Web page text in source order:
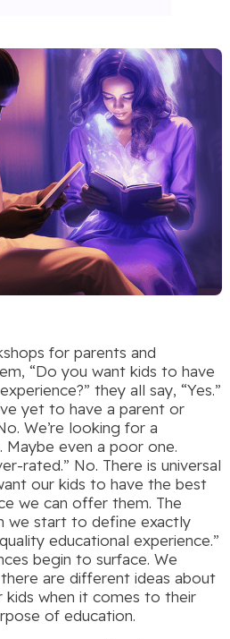
for parents and
“Do you want kids to have
they all say, “Yes.”
yet to have a parent or
We’re looking for a
Maybe even a poor one.
rated.” No. There is universal
our kids to have the best
we can offer them. The
we start to define exactly
educational experience.”
begin to surface. We
are different ideas about
when it comes to their
of education.